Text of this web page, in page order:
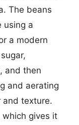
The beans
using a
a modern
and then
and aerating
and texture.
gives it